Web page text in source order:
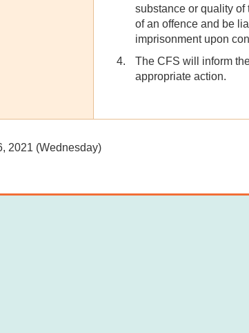
substance or quality
of an offence and be
imprisonment upon
The CFS will inform
appropriate action.
2021 (Wednesday)